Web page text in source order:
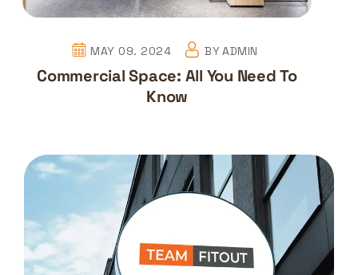
MAY 09. 2024 BYADMIN
Commercial Space: All You Need To
Know